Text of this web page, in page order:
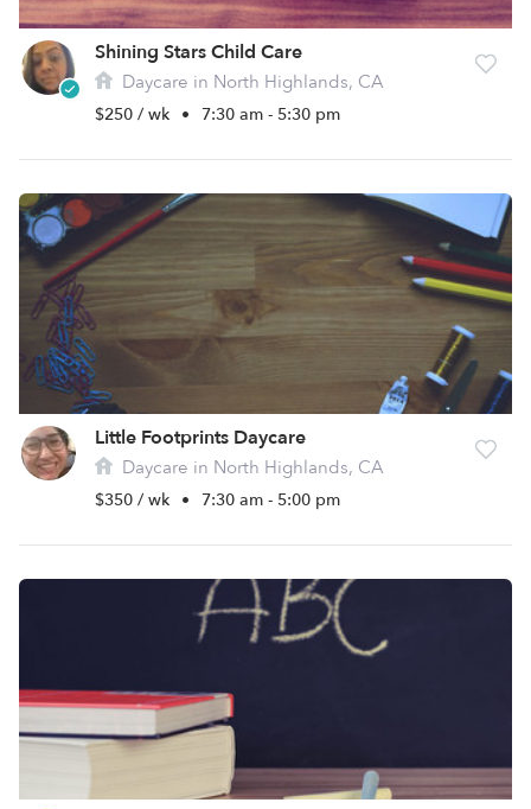
Shining Stars Child Care
Daycare in North Highlands, CA
$250 / wk • 7:30 am - 5:30 pm
Little Footprints Daycare
Daycare in North Highlands, CA
$350 / wk • 7:30 am - 5:00 pm